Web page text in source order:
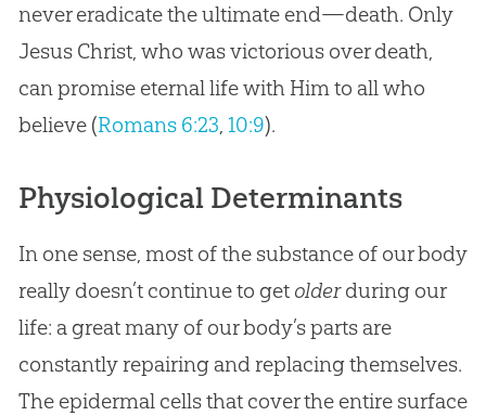
never eradicate the ultimate end—death. Only
Jesus Christ, who was victorious over death,
can promise eternal life with Him to all who
believe (Romans 6:23, 10:9).
Physiological Determinants
In one sense, most of the substance of our body
really doesn’t continue to get olderduring our
life: a great many of our body’s parts are
constantly repairing and replacing themselves.
The epidermal cells that cover the entire surface